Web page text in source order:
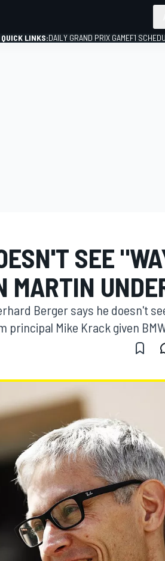
QUICK LINKS:DAILY GRAND PRIX GAMEF1
SEE
MARTIN
Berger says he doesn't
principal Mike Krack given